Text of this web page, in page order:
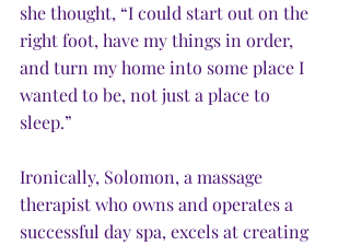
she thought, “I could start out on the
right foot, have my things in order,
and turn my home into some place I
wanted to be, not just a place to
sleep.”
Ironically, Solomon, a massage
therapist who owns and operates a
successful day spa, excels at creating